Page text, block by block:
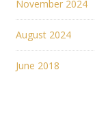
November 2024
August 2024
June 2018